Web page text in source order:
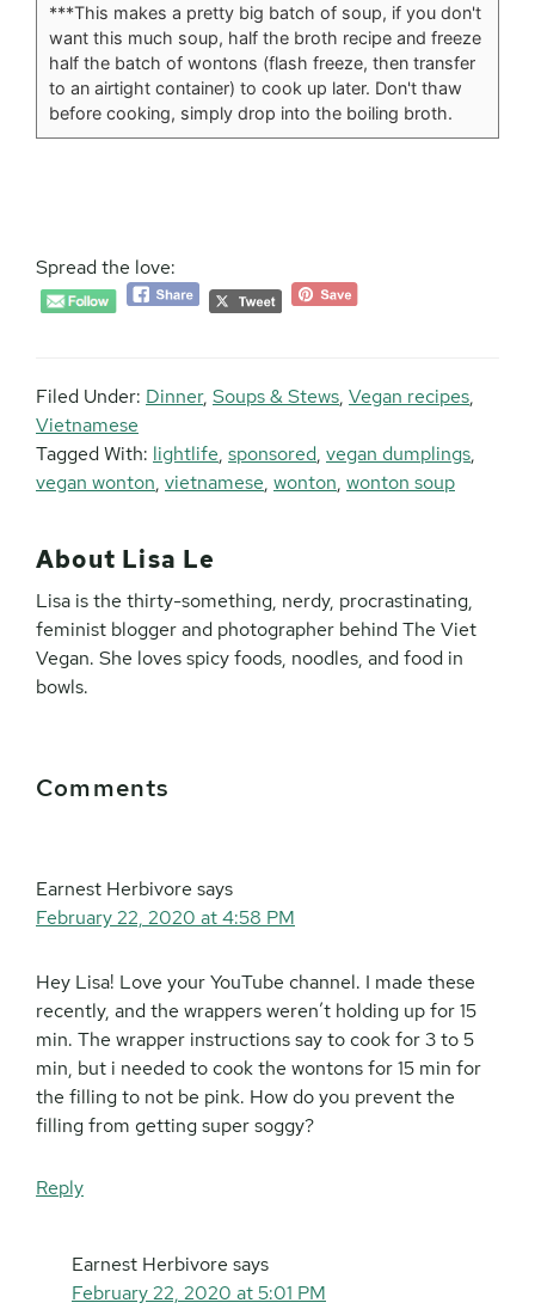
***This makes a pretty big batch of soup, if you don't
want this much soup, half the broth recipe and freeze
half the batch of wontons (flash freeze, then transfer
to an airtight container) to cook up later. Don't thaw
before cooking, simply drop into the boiling broth.
Spread the love:
Filed Under: Dinner, Soups & Stews, Vegan recipes,
Vietnamese
Tagged With: lightlife, sponsored, vegan dumplings,
vegan wonton, vietnamese, wonton, wonton soup
About Lisa Le
Lisa is the thirty-something, nerdy, procrastinating,
feminist blogger and photographer behind The Viet
Vegan. She loves spicy foods, noodles, and food in
bowls.
Interactions
Comments
Earnest Herbivore says
February 22, 2020 at 4:58 PM
Hey Lisa! Love your YouTube channel. I made these
recently, and the wrappers weren’t holding up for 15
min. The wrapper instructions say to cook for 3 to 5
min, but i needed to cook the wontons for 15 min for
the filling to not be pink. How do you prevent the
filling from getting super soggy?
Reply
Earnest Herbivore says
February 22, 2020 at 5:01 PM